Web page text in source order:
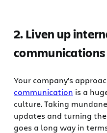
2. Liven up
communications
Your company’s
communication is a
culture. Taking
updates and turning
goes a long way in